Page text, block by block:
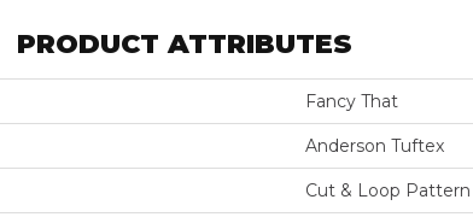
PRODUCT ATTRIBUTES
Fancy That
Anderson Tuftex
Cut & Loop Pattern